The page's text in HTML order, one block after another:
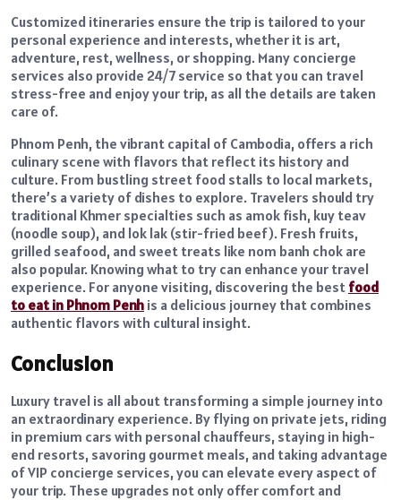
Customized itineraries ensure the trip is tailored to your
personal experience and interests, whether it is art,
adventure, rest, wellness, or shopping. Many concierge
services also provide 24/7 service so that you can travel
stress-free and enjoy your trip, as all the details are taken
care of.
Phnom Penh, the vibrant capital of Cambodia, offers a rich
culinary scene with flavors that reflect its history and
culture. From bustling street food stalls to local markets,
there’s a variety of dishes to explore. Travelers should try
traditional Khmer specialties such as amok fish, kuy teav
(noodle soup), and lok lak (stir-fried beef). Fresh fruits,
grilled seafood, and sweet treats like nom banh chok are
also popular. Knowing what to try can enhance your travel
experience. For anyone visiting, discovering the best food
to eat in Phnom Penh is a delicious journey that combines
authentic flavors with cultural insight.
Conclusion
Luxury travel is all about transforming a simple journey into
an extraordinary experience. By flying on private jets, riding
in premium cars with personal chauffeurs, staying in high-
end resorts, savoring gourmet meals, and taking advantage
of VIP concierge services, you can elevate every aspect of
your trip. These upgrades not only offer comfort and